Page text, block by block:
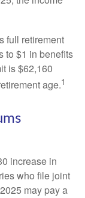
full retirement
to $1 in benefits
is $62,160
age.1
increase in
who file joint
may pay a